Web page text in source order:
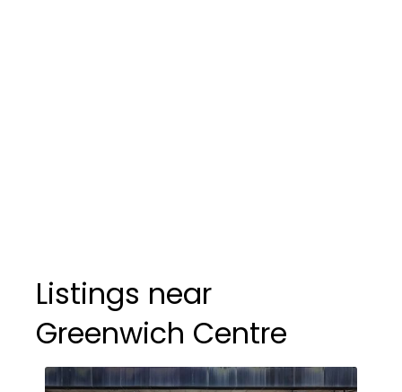
Listings near
Greenwich Centre